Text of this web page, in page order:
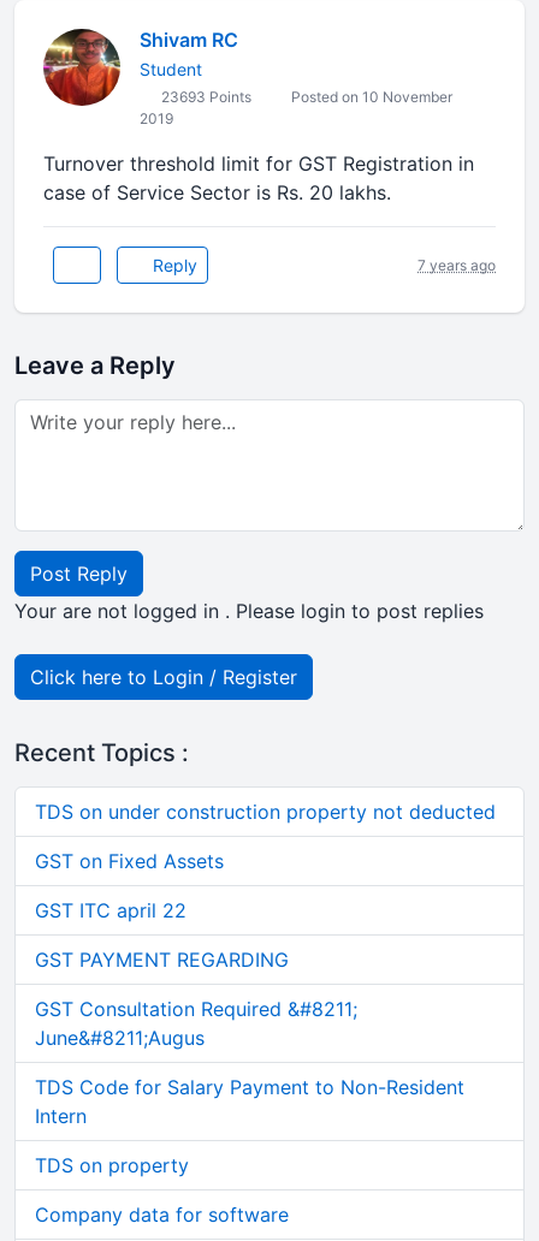
Shivam RC
Student
23693 Points
Posted on 10 November
2019
Turnover threshold limit for GST Registration in
case of Service Sector is Rs. 20 lakhs.
Reply 7 years ago
Leave a Reply
Post Reply
Your are not logged in . Please login to post replies
Click here to Login / Register
Recent Topics :
TDS on under construction property not deducted
GST on Fixed Assets
GST ITC april 22
GST PAYMENT REGARDING
GST Consultation Required &#8211;
June&#8211;Augus
TDS Code for Salary Payment to Non-Resident
Intern
TDS on property
Company data for software